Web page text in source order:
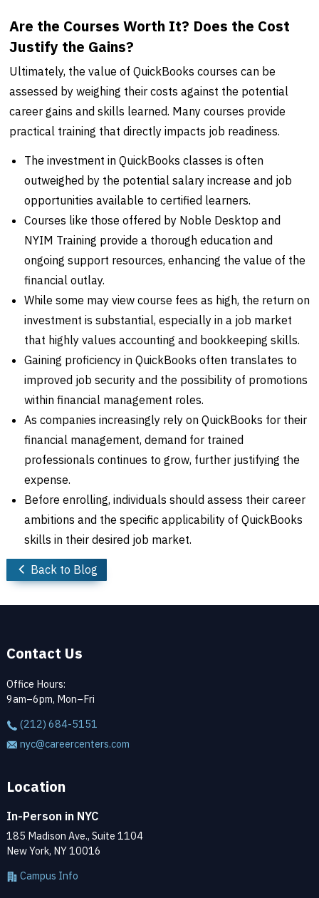
Are the Courses Worth It? Does the Cost
Justify the Gains?
Ultimately, the value of QuickBooks courses can be
assessed by weighing their costs against the potential
career gains and skills learned. Many courses provide
practical training that directly impacts job readiness.
The investment in QuickBooks classes is often
outweighed by the potential salary increase and job
opportunities available to certified learners.
Courses like those offered by Noble Desktop and
NYIM Training provide a thorough education and
ongoing support resources, enhancing the value of the
financial outlay.
While some may view course fees as high, the return on
investment is substantial, especially in a job market
that highly values accounting and bookkeeping skills.
Gaining proficiency in QuickBooks often translates to
improved job security and the possibility of promotions
within financial management roles.
As companies increasingly rely on QuickBooks for their
financial management, demand for trained
professionals continues to grow, further justifying the
expense.
Before enrolling, individuals should assess their career
ambitions and the specific applicability of QuickBooks
skills in their desired job market.
Back to Blog
Contact Us
Office Hours:
9am–6pm, Mon–Fri
(212) 684-5151
nyc@careercenters.com
Location
In-Person in NYC
185 Madison Ave., Suite 1104
New York, NY 10016
Campus Info